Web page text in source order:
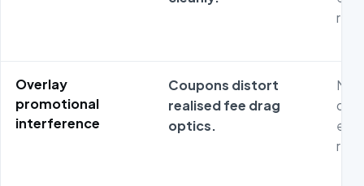
Overlay
promotional
interference
Coupons distort
realised fee drag
optics.